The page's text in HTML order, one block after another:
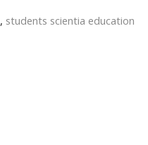
, students scientia education